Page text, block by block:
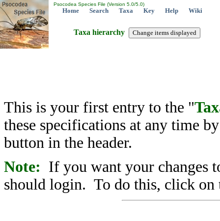
Psocodea Species File (Version 5.0/5.0)
Home Search Taxa Key Help Wiki
Taxa hierarchy
This is your first entry to the "
these specifications at any time
button in the header.
Note: If you want your changes
should login. To do this, click on